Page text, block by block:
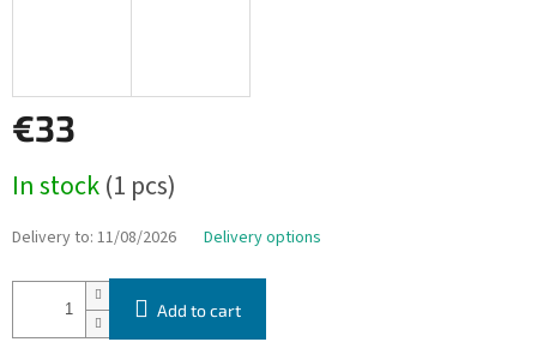
€33
price:
In stock(1 pcs)
Delivery to: 11/08/2026 Delivery options
Add to cart